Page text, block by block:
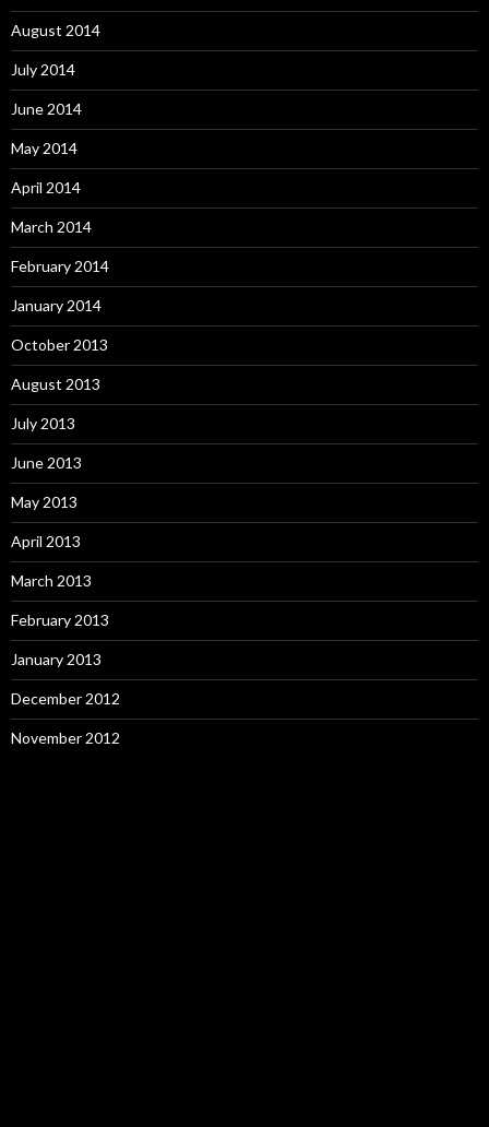
August 2014
July 2014
June 2014
May 2014
April 2014
March 2014
February 2014
January 2014
October 2013
August 2013
July 2013
June 2013
May 2013
April 2013
March 2013
February 2013
January 2013
December 2012
November 2012